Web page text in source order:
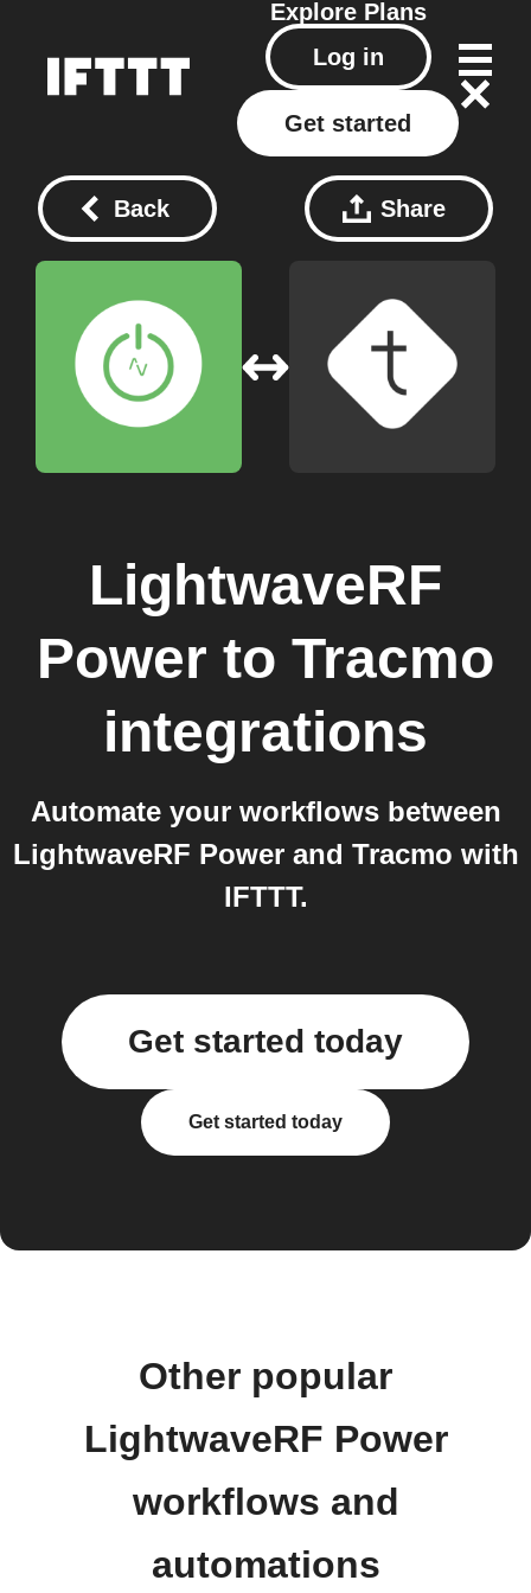
Explore Plans
Log in
Get started
Back Share
LightwaveRF
Power to Tracmo
integrations
Automate your workflows between
LightwaveRF Power and Tracmo with
IFTTT.
Get started today
Get started today
Other popular
LightwaveRF Power
workflows and
automations